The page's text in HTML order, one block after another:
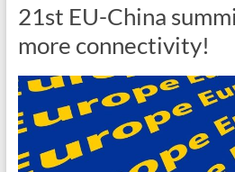
21st EU-China
more connectivity!